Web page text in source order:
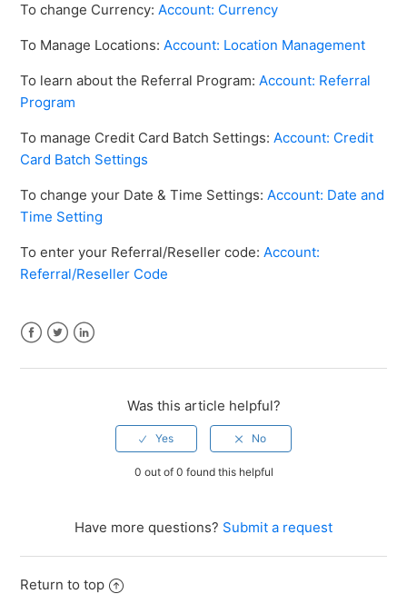
Account: Referral Program
See more
To change Currency:Account: Currency
To Manage Locations:Account: Location Management
To learn about the Referral Program:Account: Referral
Program
To manage Credit Card Batch Settings:Account: Credit
Card Batch Settings
To change your Date & Time Settings:Account: Date and
Time Setting
To enter your Referral/Reseller code:Account:
Referral/Reseller Code
Was this article helpful?
0 out of 0 found this helpful
Have more questions? Submit a request
Return to top